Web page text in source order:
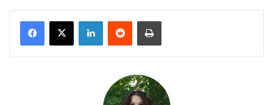
Facebook
X LinkedInReddit Print